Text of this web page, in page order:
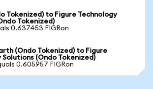
Tokenized) to Figure Technology
Tokenized)
0.637453 FIGRon
(Ondo Tokenized) to Figure
Solutions (Ondo Tokenized)
0.605957 FIGRon